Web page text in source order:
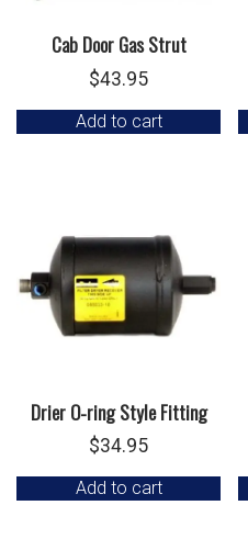
Cab Door Gas Strut
$43.95
Add to cart
Drier O-ring Style Fitting
$34.95
Add to cart